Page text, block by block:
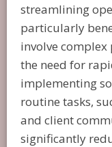
streamlining
particularly
involve
the need for
implementing
routine tasks,
and client
significantly